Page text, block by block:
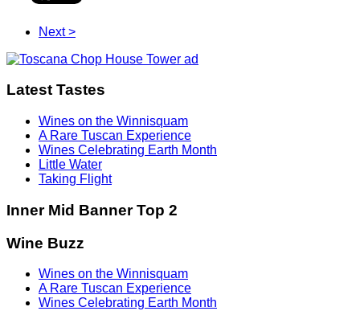
Next >
Latest Tastes
Wines on the Winnisquam
A Rare Tuscan Experience
Wines Celebrating Earth Month
Little Water
Taking Flight
Inner Mid Banner Top 2
Wine Buzz
Wines on the Winnisquam
A Rare Tuscan Experience
Wines Celebrating Earth Month